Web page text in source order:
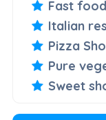
Fast
Italian
Pizza
Pure
Sweet